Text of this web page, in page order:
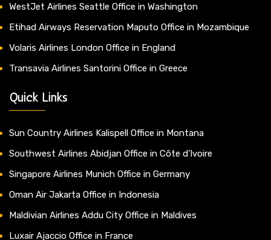
WestJet Airlines Seattle Office in Washington
Etihad Airways Reservation Maputo Office in Mozambique
Volaris Airlines London Office in England
Transavia Airlines Santorini Office in Greece
Quick Links
Sun Country Airlines Kalispell Office in Montana
Southwest Airlines Abidjan Office in Côte d’Ivoire
Singapore Airlines Munich Office in Germany
Oman Air Jakarta Office in Indonesia
Maldivian Airlines Addu City Office in Maldives
Luxair Ajaccio Office in France